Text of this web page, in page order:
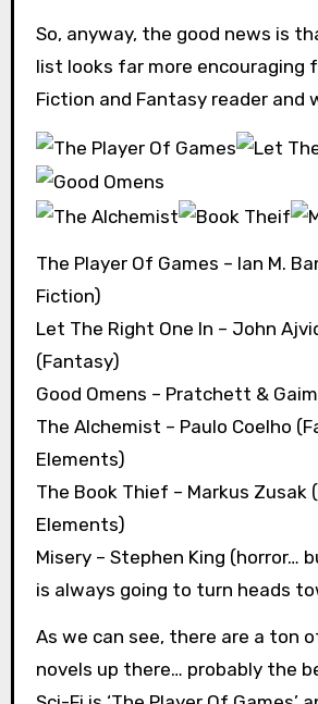
So, anyway, the good news is
list looks far more encouraging
Fiction and Fantasy reader and
The Player Of Games – Ian M.
Fiction)
Let The Right One In – John
(Fantasy)
Good Omens – Pratchett &
The Alchemist – Paulo Coelho
Elements)
The Book Thief – Markus Zusak
Elements)
Misery – Stephen King (horror…
is always going to turn heads
As we can see, there are a ton
novels up there… probably the